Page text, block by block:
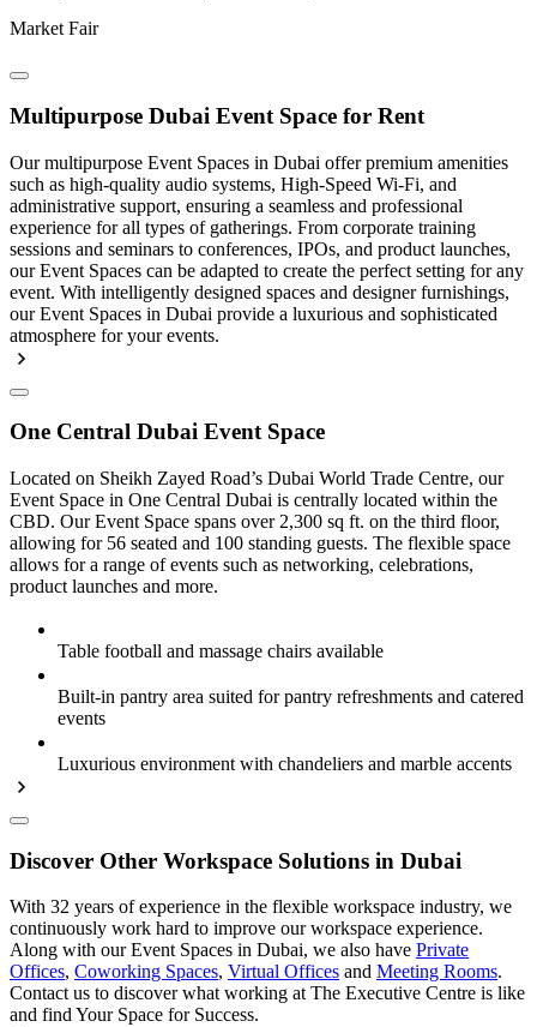
Market Fair
Multipurpose Dubai Event Space for Rent
Our multipurpose Event Spaces in Dubai offer premium amenities
such as high-quality audio systems, High-Speed Wi-Fi, and
administrative support, ensuring a seamless and professional
experience for all types of gatherings. From corporate training
sessions and seminars to conferences, IPOs, and product launches,
our Event Spaces can be adapted to create the perfect setting for any
event. With intelligently designed spaces and designer furnishings,
our Event Spaces in Dubai provide a luxurious and sophisticated
atmosphere for your events.
One Central Dubai Event Space
Located on Sheikh Zayed Road’s Dubai World Trade Centre, our
Event Space in One Central Dubai is centrally located within the
CBD. Our Event Space spans over 2,300 sq ft. on the third floor,
allowing for 56 seated and 100 standing guests. The flexible space
allows for a range of events such as networking, celebrations,
product launches and more.
Table football and massage chairs available
Built-in pantry area suited for pantry refreshments and catered
events
Luxurious environment with chandeliers and marble accents
Discover Other Workspace Solutions in Dubai
With 32 years of experience in the flexible workspace industry, we
continuously work hard to improve our workspace experience.
Along with our Event Spaces in Dubai, we also have Private
Offices, Coworking Spaces, Virtual Offices and Meeting Rooms.
Contact us to discover what working at The Executive Centre is like
and find Your Space for Success.